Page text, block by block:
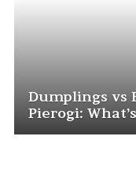
Dumplings vs
Pierogi: